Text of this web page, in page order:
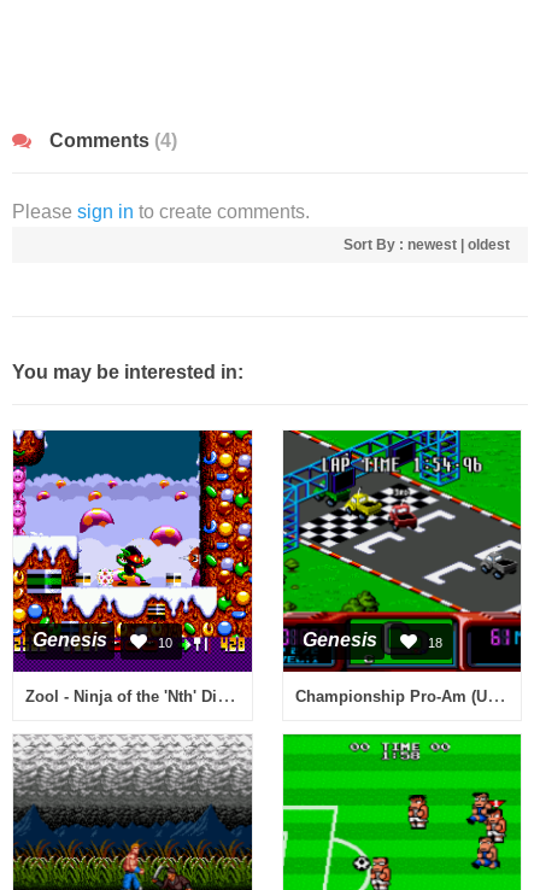
Comments (4)
Please sign in to create comments.
Sort By : newest oldest
You may be interested in:
Genesis 10
Zool - Ninja of the 'Nth' Dimension (USA)
Genesis 18
Championship Pro-Am (USA)